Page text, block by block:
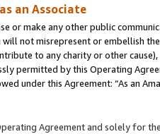
an Associate
or make any other public
not misrepresent or embellish
to any charity or other
permitted by this Operating
under this Agreement: “As an
Agreement and solely for